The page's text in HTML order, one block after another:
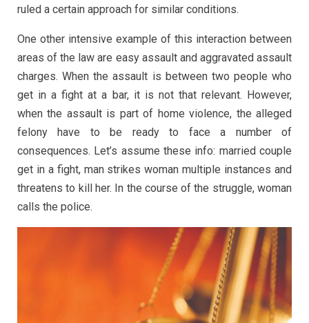
ruled a certain approach for similar conditions.
One other intensive example of this interaction between
areas of the law are easy assault and aggravated assault
charges. When the assault is between two people who
get in a fight at a bar, it is not that relevant. However,
when the assault is part of home violence, the alleged
felony have to be ready to face a number of
consequences. Let’s assume these info: married couple
get in a fight, man strikes woman multiple instances and
threatens to kill her. In the course of the struggle, woman
calls the police.